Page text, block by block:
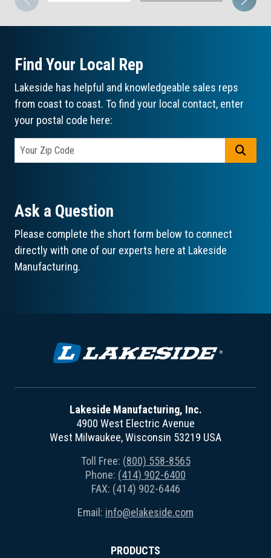
Find Your Local Rep
Lakeside has helpful and knowledgeable sales reps
from coast to coast. To find your local contact, enter
your postal code here:
Ask a Question
Please complete the short form below to connect
directly with one of our experts here at Lakeside
Manufacturing.
Lakeside Manufacturing, Inc.
4900 West Electric Avenue
West Milwaukee, Wisconsin 53219 USA
Toll Free: (800) 558-8565
Phone: (414) 902-6400
FAX: (414) 902-6446
Email: info@elakeside.com
PRODUCTS